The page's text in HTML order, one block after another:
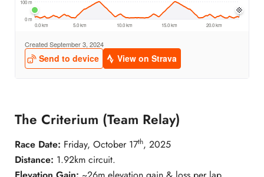
The Criterium (Team Relay)
Race Date: Friday, October 17th, 2025
Distance: 1.92km circuit.